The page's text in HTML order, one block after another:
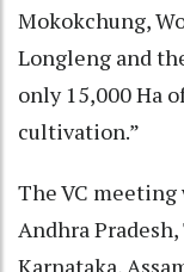
Mokokchung,
Longleng and
only 15,000 Ha
cultivation.”
The VC meeting
Andhra
Karnataka,